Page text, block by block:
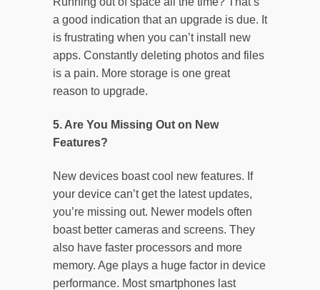
a good indication that an upgrade is due. It
is frustrating when you can’t install new
apps. Constantly deleting photos and files
is a pain. More storage is one great
reason to upgrade.
5. Are You Missing Out on New
Features?
New devices boast cool new features. If
your device can’t get the latest updates,
you’re missing out. Newer models often
boast better cameras and screens. They
also have faster processors and more
memory. Age plays a huge factor in device
performance. Most smartphones last